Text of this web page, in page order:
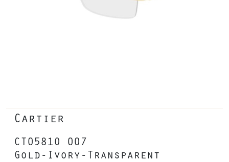
Cartier
CT0581O 007
Gold-Ivory-Transparent